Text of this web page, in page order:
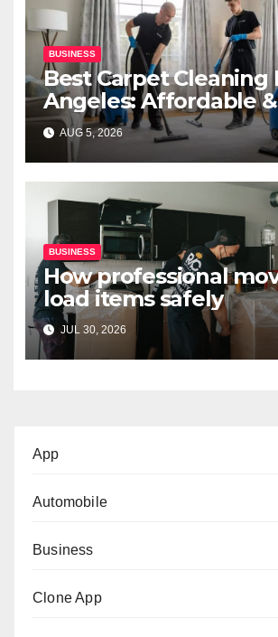
BUSINESS
Best Carpet Cleaning
Angeles: Affordable &
Professional Services
AUG 5, 2026
BUSINESS
How professional
load items safely
JUL 30, 2026
App
Automobile
Business
Clone App